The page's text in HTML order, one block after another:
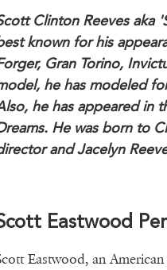
Clinton Reeves aka
known for his
Gran Torino,
he has modeled
he has appeared in
He was born to
and Jacelyn
Eastwood
Eastwood, an